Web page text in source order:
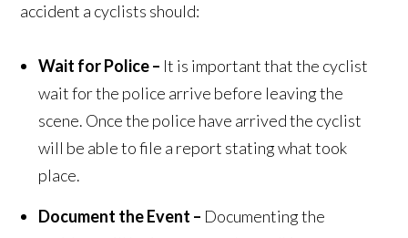
accident a cyclists should:
Wait for Police – It is important that the cyclist
wait for the police arrive before leaving the
scene. Once the police have arrived the cyclist
will be able to file a report stating what took
place.
Document the Event – Documenting the